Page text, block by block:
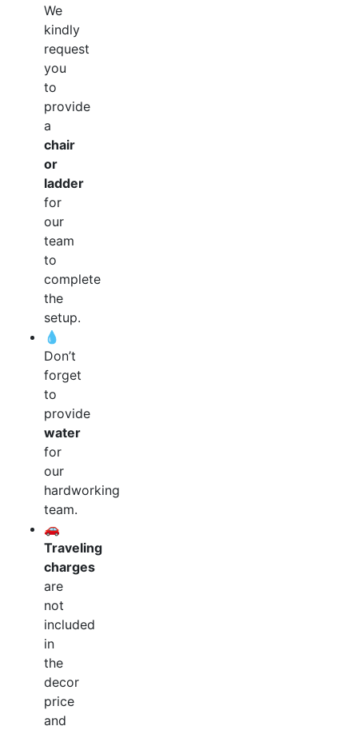
We
kindly
request
you
to
provide
a
chair
or
ladder
for
our
team
to
complete
the
setup.
💧
Don’t
forget
to
provide
water
for
our
hardworking
team.
🚗
Traveling
charges
are
not
included
in
the
decor
price
and